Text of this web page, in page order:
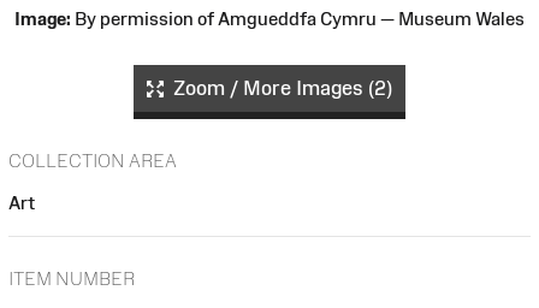
Image: By permission of Amgueddfa Cymru — Museum Wales
Zoom / More Images (2)
COLLECTION AREA
Art
ITEM NUMBER